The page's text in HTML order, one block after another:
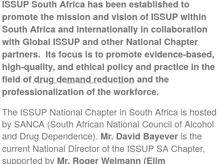
ISSUP South Africa has been established to
promote the mission and vision of ISSUP within
South Africa and internationally in collaboration
with Global ISSUP and other National Chapter
partners. Its focus is to promote evidence-based,
high-quality, and ethical policy and practice in the
field ofdrug demand reduction and the
professionalization of the workforce.
The ISSUP National Chapter in South Africa is hosted
by SANCA (South African National Council of Alcohol
and Drug Dependence). Mr. David Bayeveris the
current National Director of the ISSUP SA Chapter,
supported by Mr. Roger Weimann (Elim